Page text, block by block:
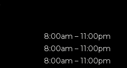
8:00am – 11:00pm
8:00am – 11:00pm
8:00am – 11:00pm